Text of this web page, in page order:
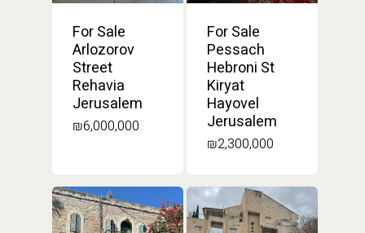
For Sale
Arlozorov
Street
Rehavia
Jerusalem
₪6,000,000
For Sale
Pessach
Hebroni St
Kiryat
Hayovel
Jerusalem
₪2,300,000